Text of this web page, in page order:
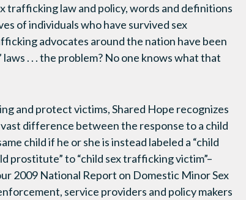
trafficking law and policy, words and definitions
of individuals who have survived sex
advocates around the nation have been
. . . the problem? No one knows what that
and protect victims, Shared Hope recognizes
difference between the response to a child
child if he or she is instead labeled a “child
prostitute” to “child sex trafficking victim”–
2009 National Report on Domestic Minor Sex
service providers and policy makers